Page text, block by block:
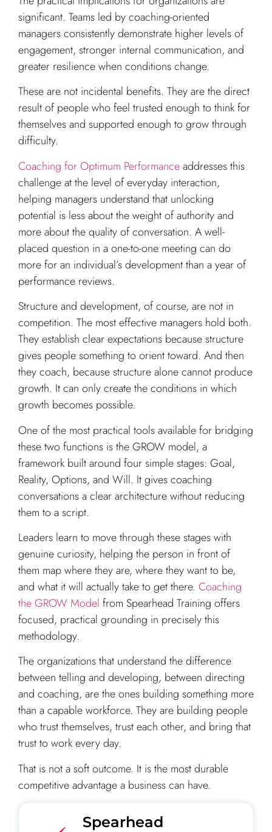
significant. Teams led by coaching-oriented
managers consistently demonstrate higher levels of
engagement, stronger internal communication, and
greater resilience when conditions change.
These are not incidental benefits. They are the direct
result of people who feel trusted enough to think for
themselves and supported enough to grow through
difficulty.
Coaching for Optimum Performanceaddresses this
challenge at the level of everyday interaction,
helping managers understand that unlocking
potential is less about the weight of authority and
more about the quality of conversation. A well-
placed question in a one-to-one meeting can do
more for an individual’s development than a year of
performance reviews.
Structure and development, of course, are not in
competition. The most effective managers hold both.
They establish clear expectations because structure
gives people something to orient toward. And then
they coach, because structure alone cannot produce
growth. It can only create the conditions in which
growth becomes possible.
One of the most practical tools available for bridging
these two functions is the GROW model, a
framework built around four simple stages: Goal,
Reality, Options, and Will. It gives coaching
conversations a clear architecture without reducing
them to a script.
Leaders learn to move through these stages with
genuine curiosity, helping the person in front of
them map where they are, where they want to be,
and what it will actually take to get there. Coaching
the GROW Model from Spearhead Training offers
focused, practical grounding in precisely this
methodology.
The organizations that understand the difference
between telling and developing, between directing
and coaching, are the ones building something more
than a capable workforce. They are building people
who trust themselves, trust each other, and bring that
trust to work every day.
That is not a soft outcome. It is the most durable
competitive advantage a business can have.
Spearhead